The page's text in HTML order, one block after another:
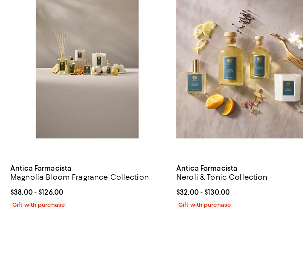
Antica Farmacista
Magnolia Bloom Fragrance Collection
Current price From $38.00 to $126.00; ;
$38.00- $126.00
Gift with purchase
Antica Farmacista
Neroli & Tonic Collection
Current price From $32.00 to $130.00; ;
$32.00- $130.00
Gift with purchase